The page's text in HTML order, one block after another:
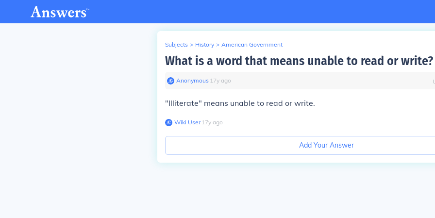
Subjects > History > American Government
What is a word that means unable to read or write?
Anonymous∙ 17y ago
"Illiterate" means unable to read or write.
Wiki User∙17y ago
Add Your Answer